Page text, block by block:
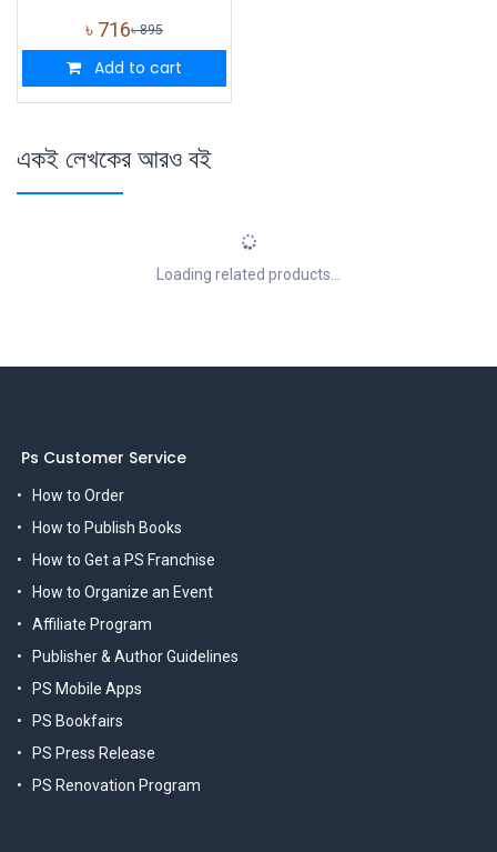
৳ 716৳895
Add to cart
একই লেখকের আরও বই
Loading related products...
Ps Customer Service
How to Order
How to Publish Books
How to Get a PS Franchise
How to Organize an Event
Affiliate Program
Publisher & Author Guidelines
PS Mobile Apps
PS Bookfairs
PS Press Release
PS Renovation Program